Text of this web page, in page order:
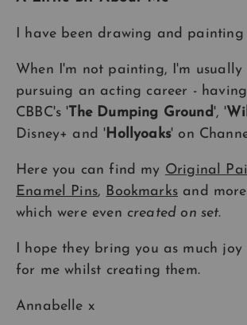
I have been drawing and painting
When I'm not painting, I'm usually
pursuing an acting career -
CBBC's 'The Dumping Ground', '
Disney+ and ' Hollyoaks' on
Here you can find my Original
Enamel Pins, Bookmarksand
which were even created on set.
I hope they bring you as much
for me whilst creating them.
Annabelle x